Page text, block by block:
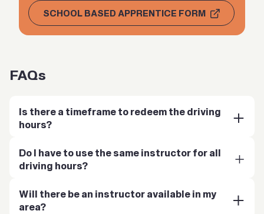
SCHOOL BASED APPRENTICE FORM
FAQs
Is there a timeframe to redeem the driving
hours?
Do I have to use the same instructor for all
driving hours?
Will there be an instructor available in my
area?